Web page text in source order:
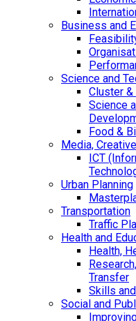
Business and
Science and
Cluster
Science
Food &
Media,
ICT
Urban Planning
Transportation
Traffic
Health and
Health,
Transfer
Skills
Social and